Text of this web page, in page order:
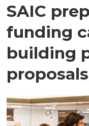
SAIC
funding
building
proposals